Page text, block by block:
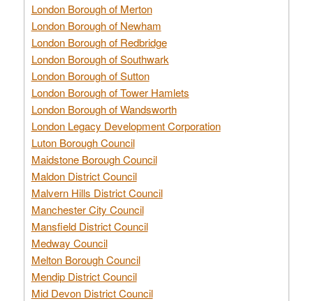
London Borough of Merton
London Borough of Newham
London Borough of Redbridge
London Borough of Southwark
London Borough of Sutton
London Borough of Tower Hamlets
London Borough of Wandsworth
London Legacy Development Corporation
Luton Borough Council
Maidstone Borough Council
Maldon District Council
Malvern Hills District Council
Manchester City Council
Mansfield District Council
Medway Council
Melton Borough Council
Mendip District Council
Mid Devon District Council